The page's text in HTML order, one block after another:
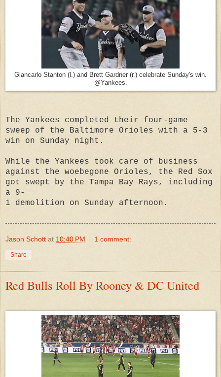
Giancarlo Stanton (l.) and Brett Gardner (r.) celebrate Sunday's win.
@Yankees.
The Yankees completed their four-game
sweep of the Baltimore Orioles with a 5-3
win on Sunday night.
While the Yankees took care of business
against the woebegone Orioles, the Red Sox
got swept by the Tampa Bay Rays, including
a 9-
1 demolition on Sunday afternoon.
Jason Schott at 10:40 PM 1 comment:
Share
Red Bulls Roll By Rooney & DC United